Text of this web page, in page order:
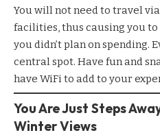
You will not need to travel
facilities, thus causing you
you didn’t plan on spending.
central spot. Have fun and
have WiFi to add to your
You Are Just Steps
Winter Views